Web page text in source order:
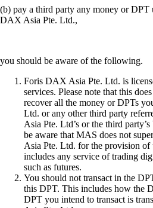
(b) pay a third party any money or DPT
DAX Asia Pte. Ltd.,
you should be aware of the following.
Foris DAX Asia Pte. Ltd. is
services. Please note that this
recover all the money or DPTs
Ltd. or any other third party
Asia Pte. Ltd’s or the third
be aware that MAS does not
Asia Pte. Ltd. for the provision of
includes any service of trading
such as futures.
You should not transact in the
this DPT. This includes how the
DPT you intend to transact is